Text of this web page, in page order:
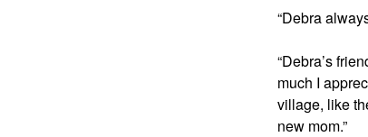
“Debra
“Debra’s
much I
village, like
new mom.”